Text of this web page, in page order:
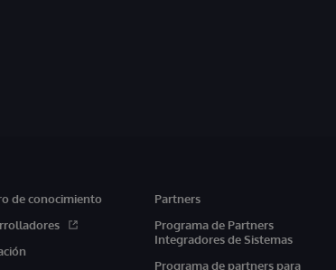
de conocimiento
Partners
Programa de Partners
Integradores de Sistemas
Programa de partners para